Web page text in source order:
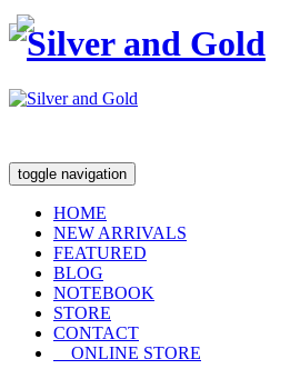
toggle navigation
HOME
NEW ARRIVALS
FEATURED
BLOG
NOTEBOOK
STORE
CONTACT
ONLINE STORE